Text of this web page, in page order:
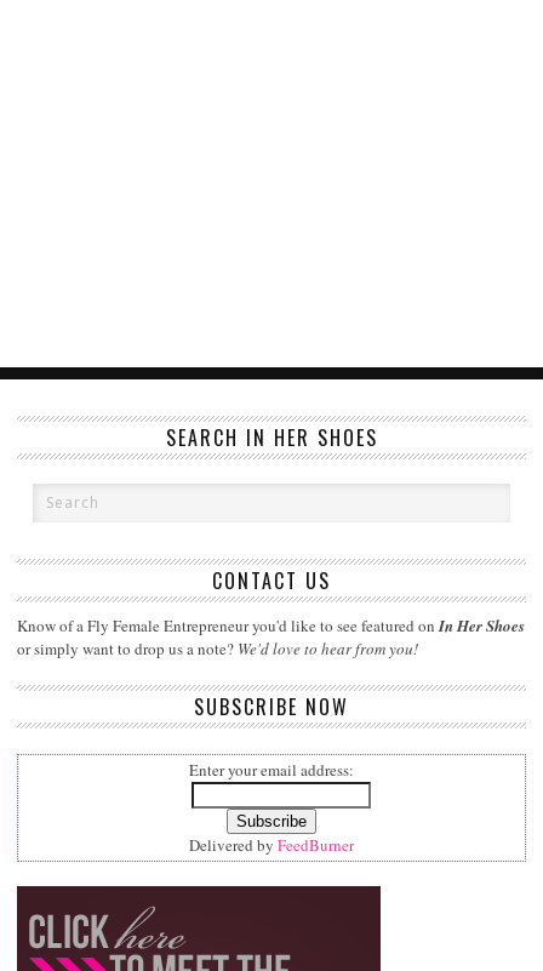
SEARCH IN HER SHOES
CONTACT US
Know of a Fly Female Entrepreneur you'd like to see featured onIn Her Shoes
or simply want to drop us a note? We'd love to hear from you!
SUBSCRIBE NOW
Enter your email address:
Delivered by FeedBurner